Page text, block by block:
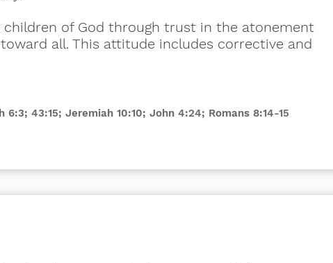
of God through trust in the atonement
all. This attitude includes corrective and
43:15; Jeremiah 10:10; John 4:24; Romans 8:14-15